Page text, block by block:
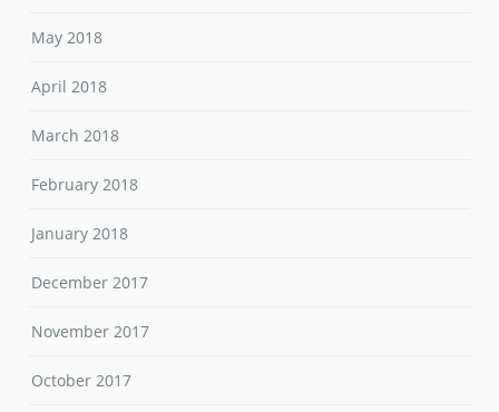
May 2018
April 2018
March 2018
February 2018
January 2018
December 2017
November 2017
October 2017